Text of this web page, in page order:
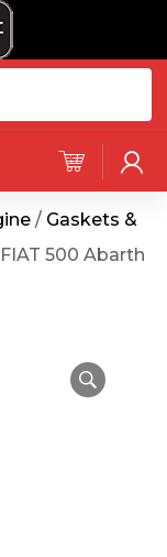
/ Gaskets &
500 Abarth